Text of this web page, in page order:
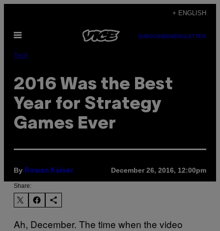
content
+ ENGLISH
Open
SUBSCRIBENEWSLETTER
Tech
2016 Was the Best
Year for Strategy
Games Ever
By Rowan Kaiser December 26, 2016, 12:00pm
Share:
Ah, December. The time when the video